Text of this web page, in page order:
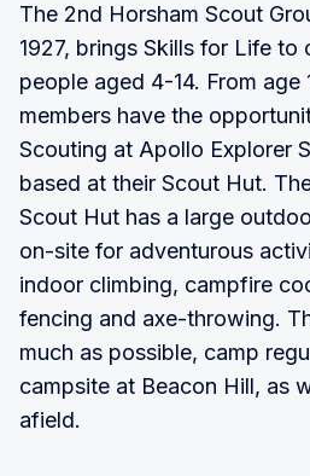
The 2nd Horsham Scout
1927, brings Skills for Life to
people aged 4-14. From age
members have the
Scouting at Apollo Explorer
based at their Scout Hut.
Scout Hut has a large
on-site for adventurous
indoor climbing, campfire
fencing and axe-throwing.
much as possible, camp
campsite at Beacon Hill, as
afield.